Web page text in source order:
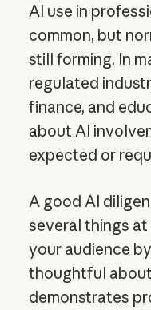
AI use in
common, but
still forming. In
regulated
finance, and
about AI
expected or
A good AI
several things
your audience
thoughtful
demonstrates